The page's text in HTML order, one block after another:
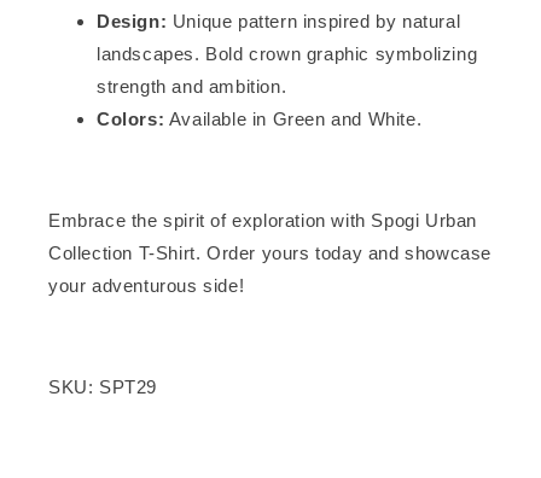
Design: Unique pattern inspired by natural
landscapes. Bold crown graphic symbolizing
strength and ambition.
Colors: Available in Green and White.
Embrace the spirit of exploration with Spogi Urban
Collection T-Shirt. Order yours today and showcase
your adventurous side!
SKU: SPT29